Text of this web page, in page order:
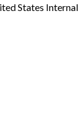
States